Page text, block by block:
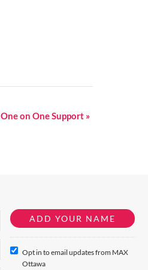
One on One Support »
Opt in to email updates from MAX
Ottawa